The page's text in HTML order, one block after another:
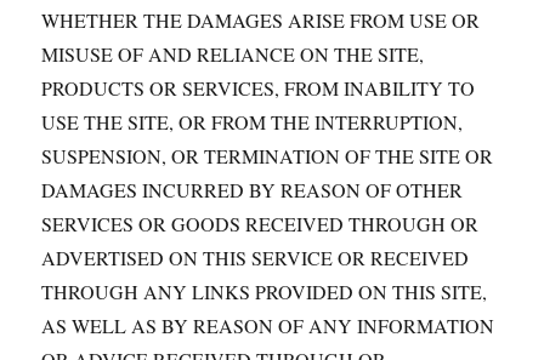
WHETHER THE DAMAGES ARISE FROM USE OR
MISUSE OF AND RELIANCE ON THE SITE,
PRODUCTS OR SERVICES, FROM INABILITY TO
USE THE SITE, OR FROM THE INTERRUPTION,
SUSPENSION, OR TERMINATION OF THE SITE OR
DAMAGES INCURRED BY REASON OF OTHER
SERVICES OR GOODS RECEIVED THROUGH OR
ADVERTISED ON THIS SERVICE OR RECEIVED
THROUGH ANY LINKS PROVIDED ON THIS SITE,
AS WELL AS BY REASON OF ANY INFORMATION